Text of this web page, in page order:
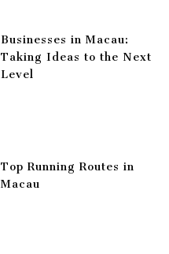
Businesses in Macau:
Taking Ideas to the Next
Level
Top Running Routes in
Macau